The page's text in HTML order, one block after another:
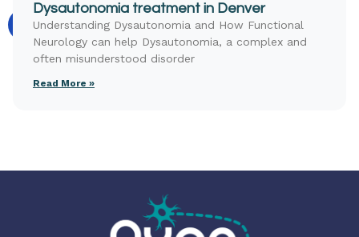
Dysautonomia treatment in Denver
Understanding Dysautonomia and How Functional
Neurology can help Dysautonomia, a complex and
often misunderstood disorder
Read More »